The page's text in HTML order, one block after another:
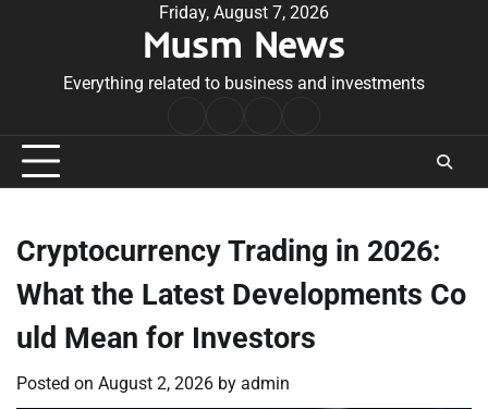
Friday, August 7, 2026
Musm News
Everything related to business and investments
Conditions
Cryptocurrency Trading in 2026:
What the Latest Developments Co
uld Mean for Investors
Posted on August 2, 2026 by admin